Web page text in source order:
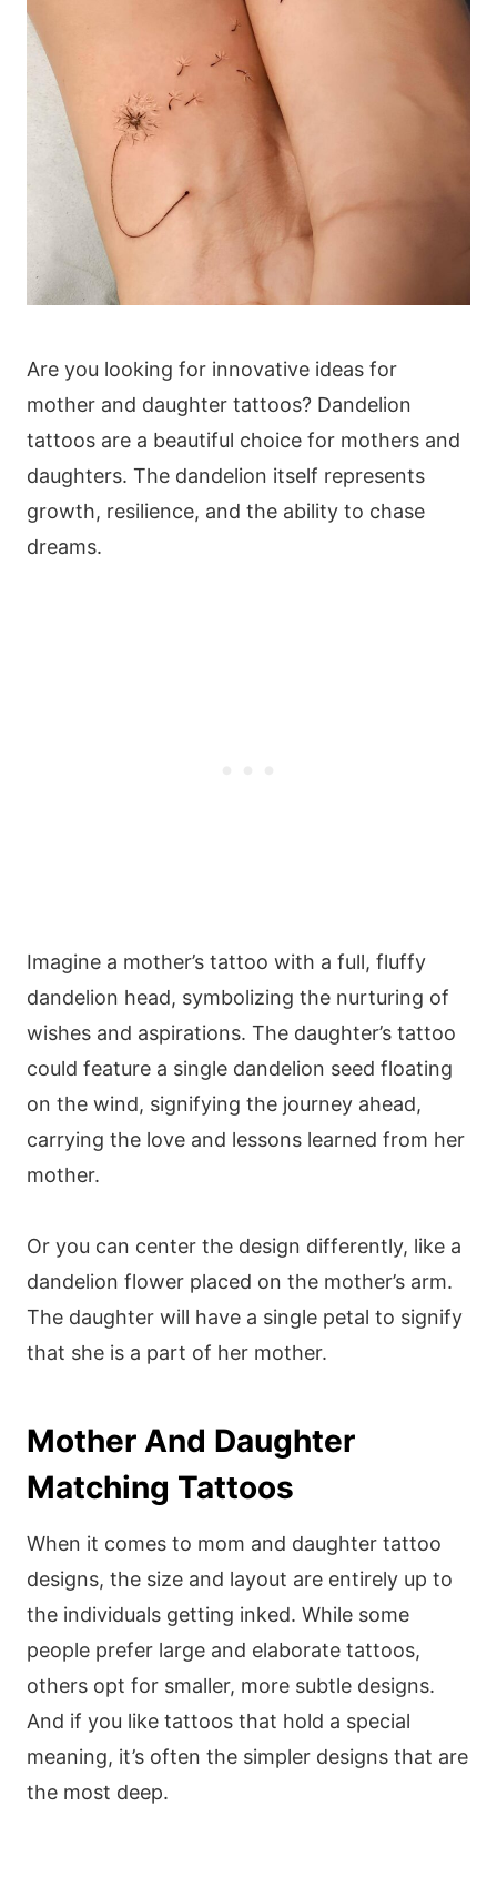
Are you looking for innovative ideas for
mother and daughter tattoos? Dandelion
tattoos are a beautiful choice for mothers and
daughters. The dandelion itself represents
growth, resilience, and the ability to chase
dreams.
Imagine a mother’s tattoo with a full, fluffy
dandelion head, symbolizing the nurturing of
wishes and aspirations. The daughter’s tattoo
could feature a single dandelion seed floating
on the wind, signifying the journey ahead,
carrying the love and lessons learned from her
mother.
Or you can center the design differently, like a
dandelion flower placed on the mother’s arm.
The daughter will have a single petal to signify
that she is a part of her mother.
Mother And Daughter
Matching Tattoos
When it comes to mom and daughter tattoo
designs, the size and layout are entirely up to
the individuals getting inked. While some
people prefer large and elaborate tattoos,
others opt for smaller, more subtle designs.
And if you like tattoos that hold a special
meaning, it’s often the simpler designs that are
the most deep.